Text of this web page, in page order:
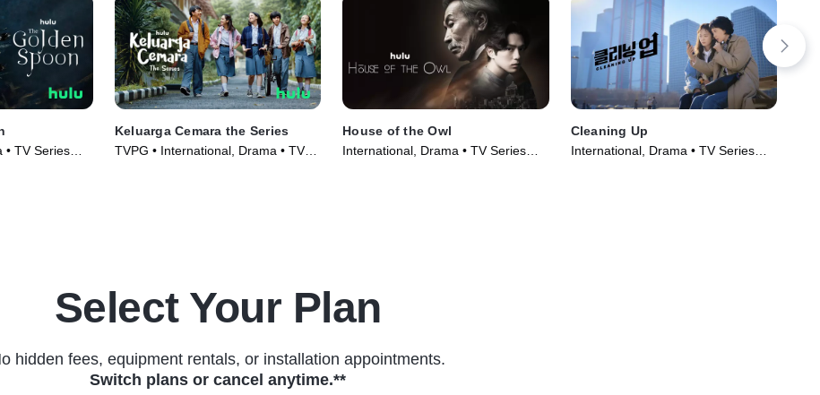
• TV Series
Keluarga Cemara the Series
TVPG • International, Drama • TV
House of the Owl
International, Drama • TV Series
Cleaning Up
International, Drama • TV Series
Select Your Plan
hidden fees, equipment rentals, or installation appointments.
Switch plans or cancel anytime.**